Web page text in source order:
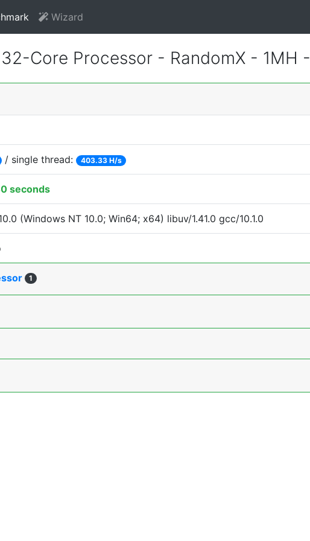
Wizard
Core Processor - RandomX - 1MH -
/ single thread: 403.33 H/s
seconds
(Windows NT 10.0; Win64; x64) libuv/1.41.0 gcc/10.1.0
1